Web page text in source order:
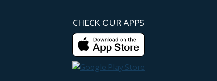
CHECK OUR APPS